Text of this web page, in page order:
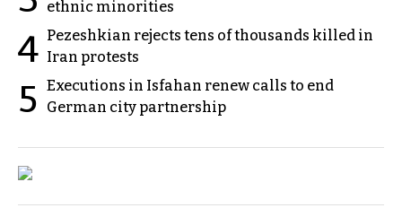
ethnic minorities
4 Pezeshkian rejects tens of thousands killed in
Iran protests
5 Executions in Isfahan renew calls to end
German city partnership